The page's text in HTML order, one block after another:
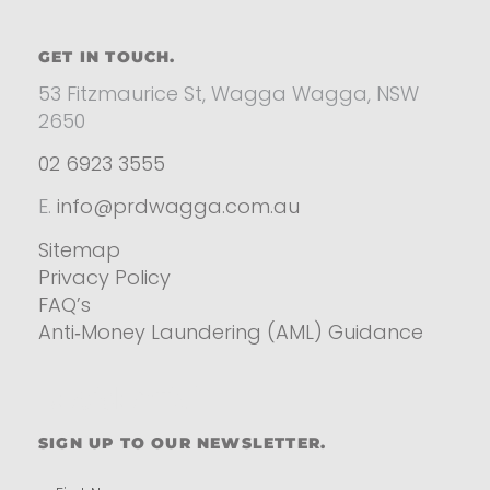
GET IN TOUCH.
53 Fitzmaurice St, Wagga Wagga, NSW
2650
02 6923 3555
E. info@prdwagga.com.au
Sitemap
Privacy Policy
FAQ’s
Anti‑Money Laundering (AML) Guidance
SIGN UP TO OUR NEWSLETTER.